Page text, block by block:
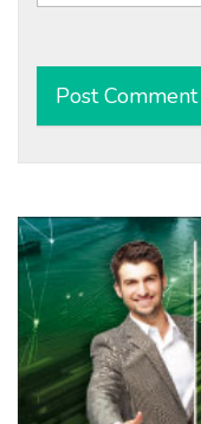
Alternative: